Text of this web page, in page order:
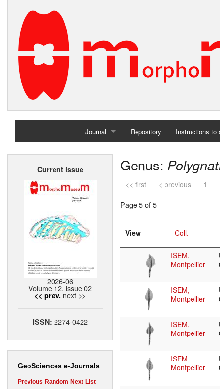
Journal
Home
Repository Instructions to
Current issue
2026-06
Volume 12, issue 02
<< prev. next >>
ISSN: 2274-0422
GeoSciences e-Journals
Previous Random Next List
Genus:
<< first < previous 1
Page 5 of 5
View Coll.
ISEM,
Montpellier
ISEM,
Montpellier
ISEM,
Montpellier
ISEM,
Montpellier